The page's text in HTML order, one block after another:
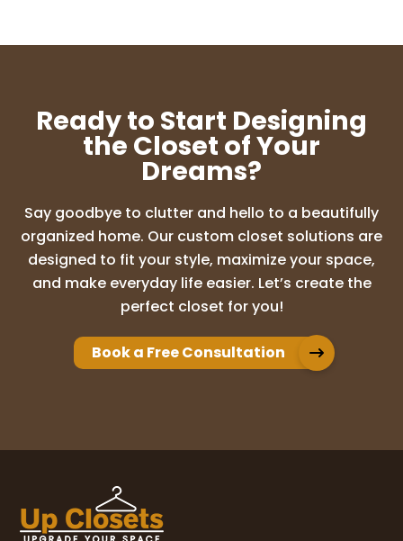
Ready to Start Designing
the Closet of Your
Dreams?
Say goodbye to clutter and hello to a beautifully
organized home. Our custom closet solutions are
designed to fit your style, maximize your space,
and make everyday life easier. Let’s create the
perfect closet for you!
Book a Free Consultation